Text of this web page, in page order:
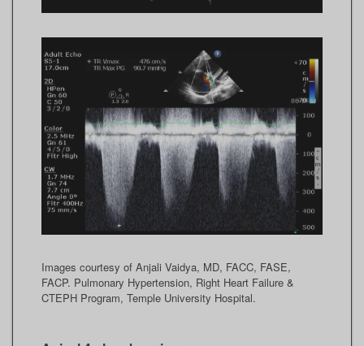
Images courtesy of Anjali Vaidya, MD, FACC, FASE,
FACP. Pulmonary Hypertension, Right Heart Failure &
CTEPH Program, Temple University Hospital.